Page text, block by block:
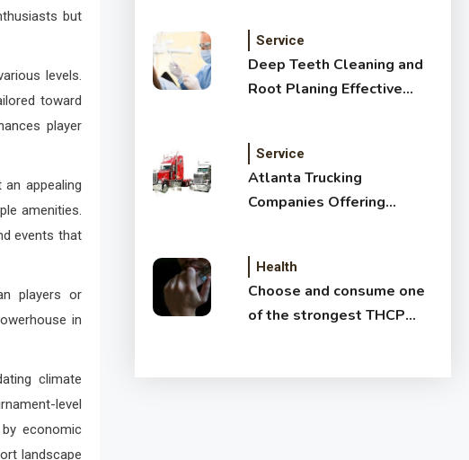
but
levels.
toward
player
appealing
amenities.
events that
players or
in
climate
level
economic
landscape
Service
Deep Teeth Cleaning and
Root Planing Effective
Service
Atlanta Trucking
Companies Offering
Health
Choose and consume one
of the strongest THCP